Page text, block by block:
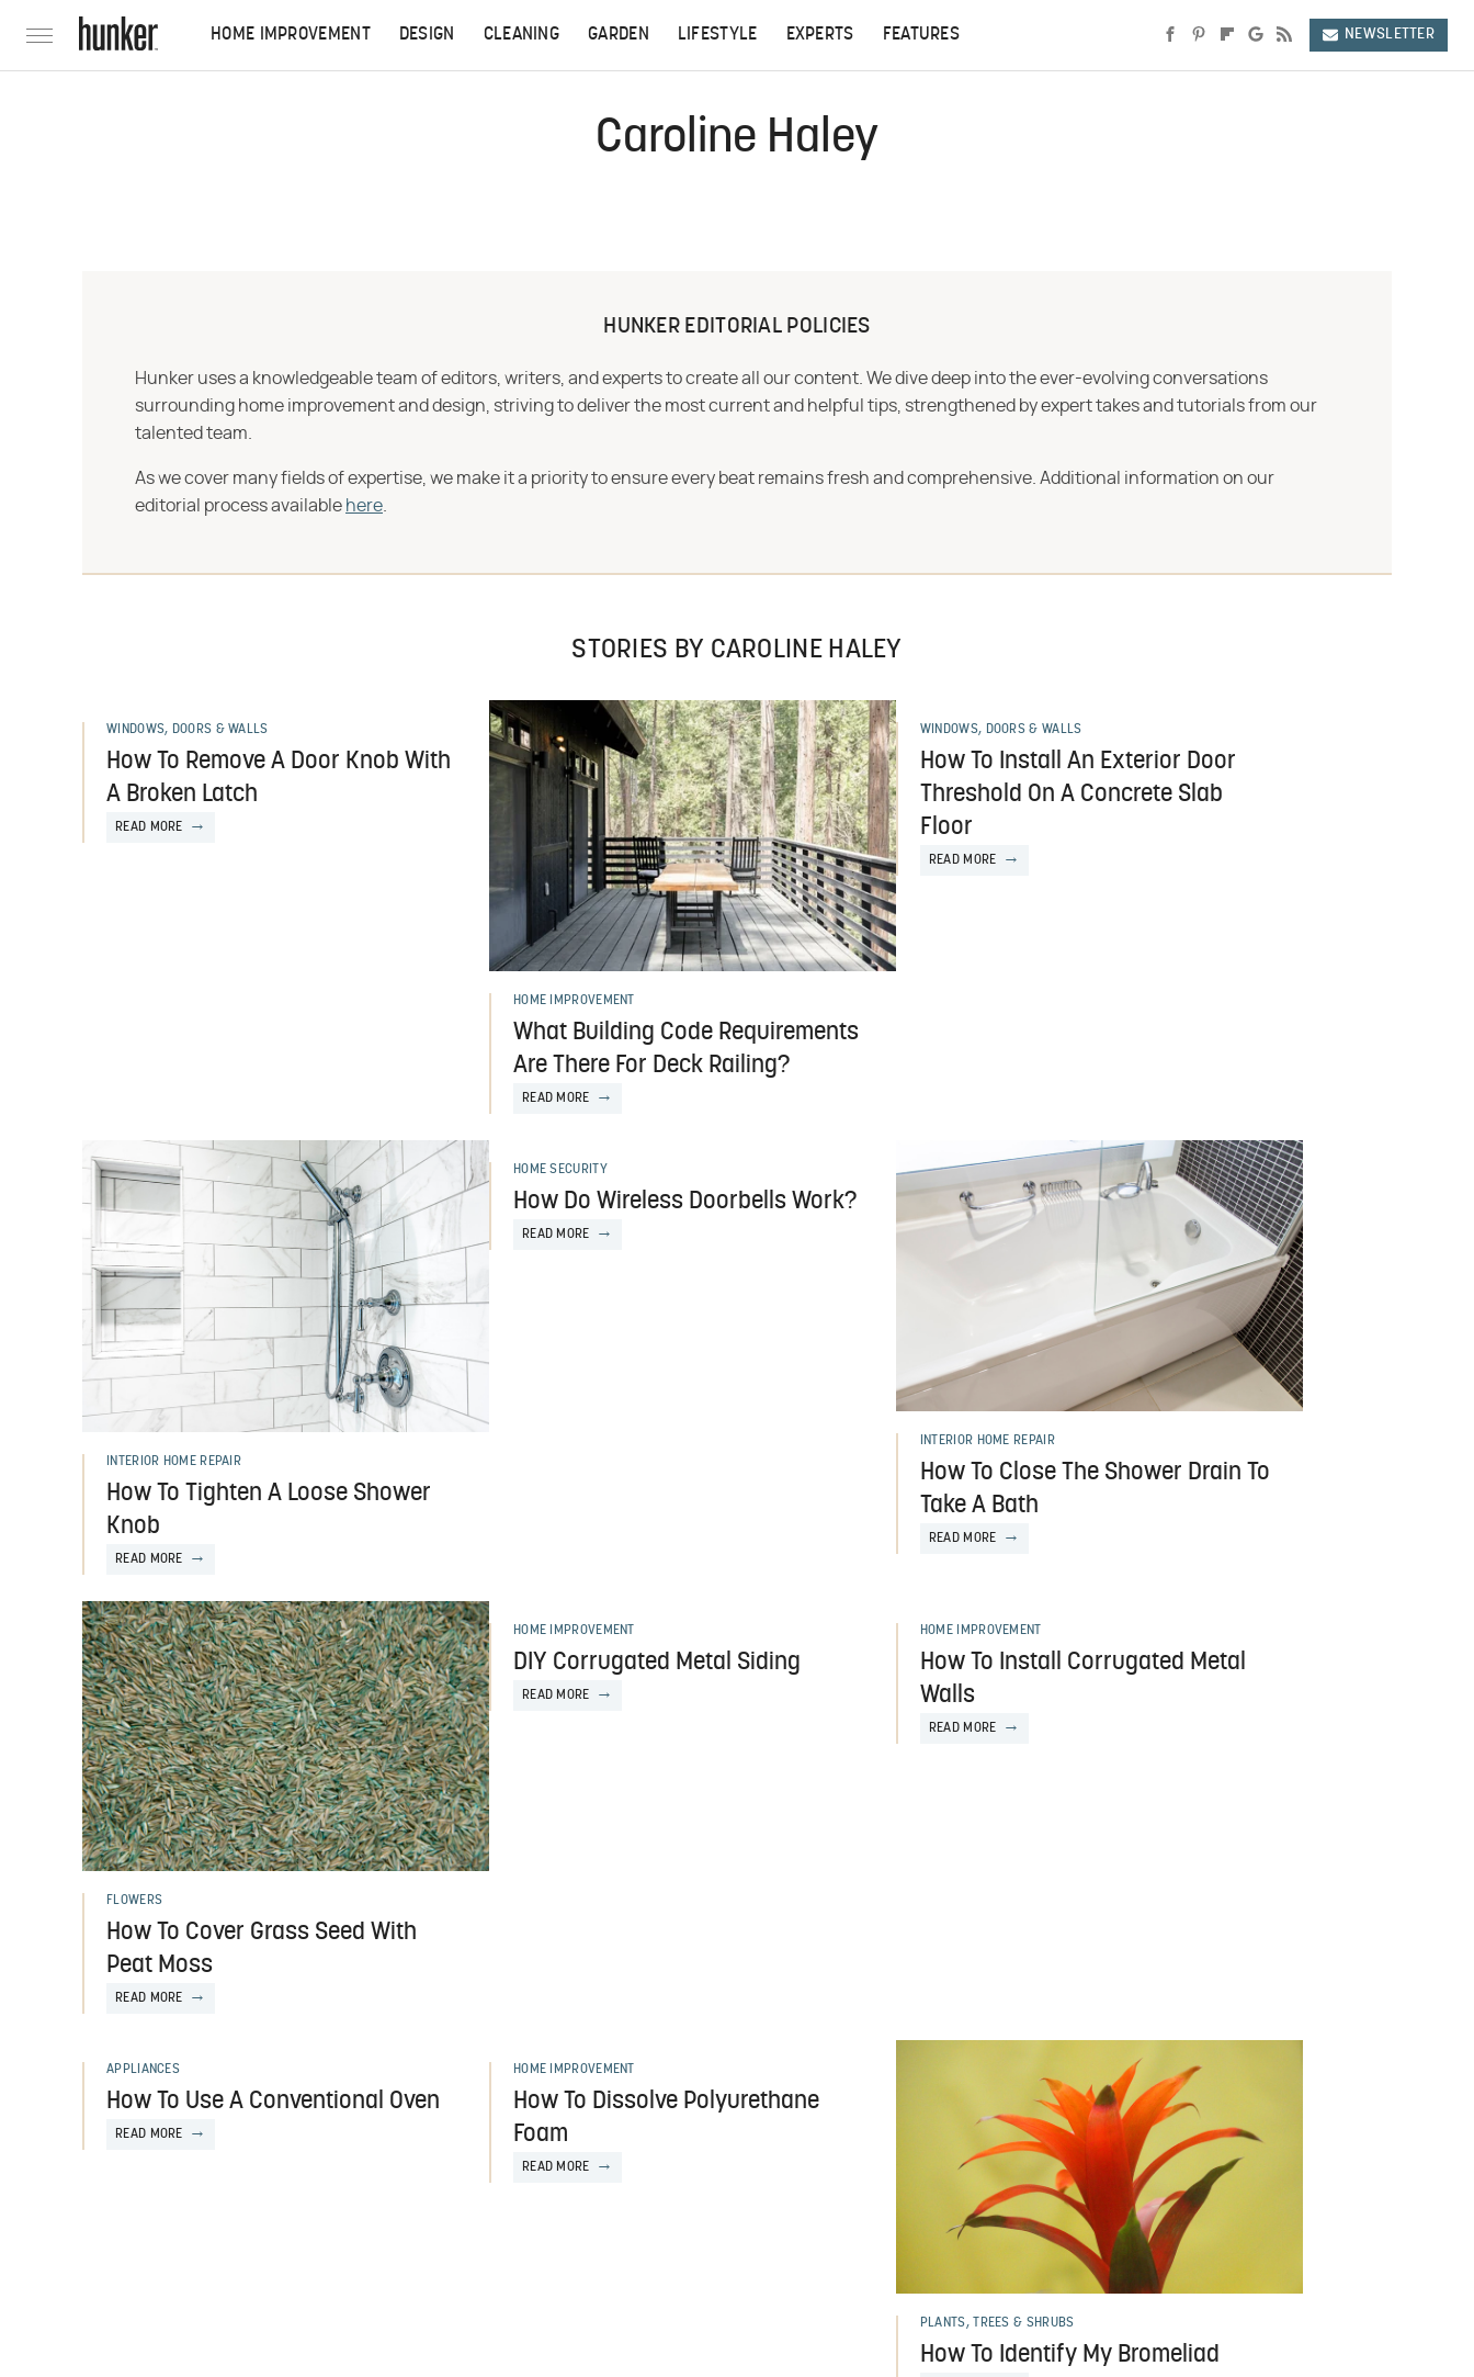
HOME IMPROVEMENT DESIGN CLEANING GARDEN LIFESTYLE EXPERTS FEATURES NEWSLETTER
Caroline Haley
HUNKER EDITORIAL POLICIES
Hunker uses a knowledgeable team of editors, writers, and experts to create all our content. We dive deep into the ever-evolving conversations
surrounding home improvement and design, striving to deliver the most current and helpful tips, strengthened by expert takes and tutorials from our
talented team.
As we cover many fields of expertise, we make it a priority to ensure every beat remains fresh and comprehensive. Additional information on our
editorial process available here
STORIES BY CAROLINE HALEY
WINDOWS, DOORS & WALLS
How To Remove A Door Knob With
A Broken Latch
READ MORE
HOME IMPROVEMENT
What Building Code Requirements
Are There For Deck Railing?
READ MORE
WINDOWS, DOORS & WALLS
How To Install An Exterior Door
Threshold On A Concrete Slab
Floor
READ MORE
INTERIOR HOME REPAIR
How To Tighten A Loose Shower
Knob
READ MORE
HOME SECURITY
How Do Wireless Doorbells Work?
READ MORE
INTERIOR HOME REPAIR
How To Close The Shower Drain To
Take A Bath
READ MORE
FLOWERS
How To Cover Grass Seed With
Peat Moss
READ MORE
HOME IMPROVEMENT
DIY Corrugated Metal Siding
READ MORE
HOME IMPROVEMENT
How To Install Corrugated Metal
Walls
READ MORE
APPLIANCES
How To Use A Conventional Oven
READ MORE
HOME IMPROVEMENT
How To Dissolve Polyurethane
Foam
READ MORE
PLANTS, TREES & SHRUBS
How To Identify My Bromeliad